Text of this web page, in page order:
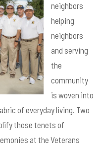
neighbors
helping
neighbors
and serving
the
community
is woven into
of everyday living. Two
those tenets of
at the Veterans